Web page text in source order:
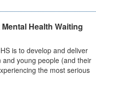
Health Waiting
is to develop and deliver
young people (and their
the most serious